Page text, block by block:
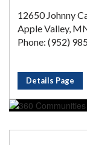
12650 Johnny
Apple Valley,
Phone: (952)
Details Page